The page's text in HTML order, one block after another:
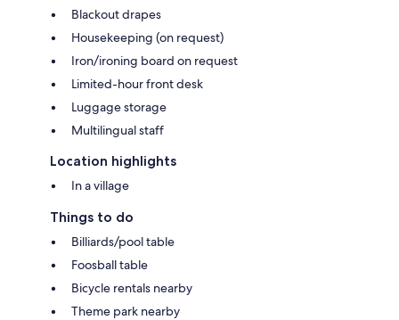
Blackout drapes
Housekeeping (on request)
Iron/ironing board on request
Limited-hour front desk
Luggage storage
Multilingual staff
Location highlights
In a village
Things to do
Billiards/pool table
Foosball table
Bicycle rentals nearby
Theme park nearby